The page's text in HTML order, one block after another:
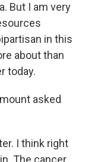
But I am very
in this
about than
today.
asked
I think right
The cancer